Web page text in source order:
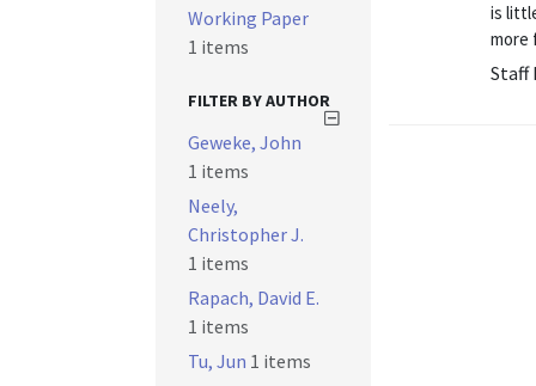
is
more
Staff
Working Paper
1 items
FILTER BY AUTHOR
Geweke, John
1 items
Neely,
Christopher J.
1 items
Rapach, David E.
1 items
Tu, Jun 1 items